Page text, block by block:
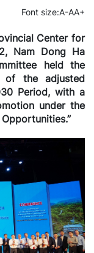
Font size:A-AA+
Center for
Nam Dong Ha
held the
of the adjusted
Period, with a
under the